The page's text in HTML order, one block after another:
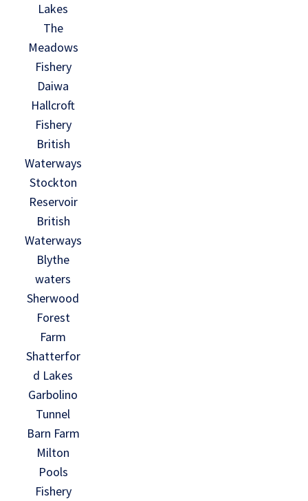
Lakes
The
Meadows
Fishery
Daiwa
Hallcroft
Fishery
British
Waterways
Stockton
Reservoir
British
Waterways
Blythe
waters
Sherwood
Forest
Farm
Shatterfor
d Lakes
Garbolino
Tunnel
Barn Farm
Milton
Pools
Fishery